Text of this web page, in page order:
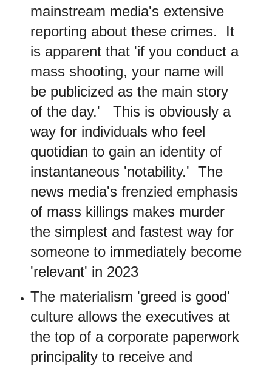
mainstream media's extensive
reporting about these crimes. It
is apparent that 'if you conduct a
mass shooting, your name will
be publicized as the main story
of the day.' This is obviously a
way for individuals who feel
quotidian to gain an identity of
instantaneous 'notability.' The
news media's frenzied emphasis
of mass killings makes murder
the simplest and fastest way for
someone to immediately become
'relevant' in 2023
The materialism 'greed is good'
culture allows the executives at
the top of a corporate paperwork
principality to receive and